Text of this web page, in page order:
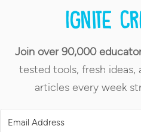
Ignite
Join over 90,000
tested tools, fresh
articles every week